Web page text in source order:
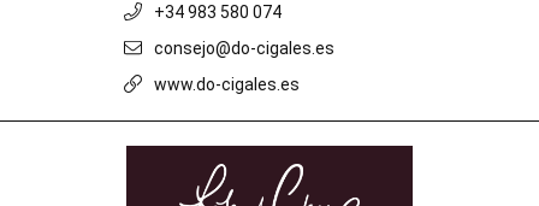
+34 983 580 074
consejo@do-cigales.es
www.do-cigales.es